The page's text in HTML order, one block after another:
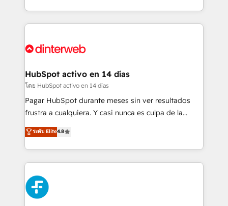
working with mid-market and enterprise
Platform Enablement, Custom Integration and
Certified
so selling and actually engaging with your customers
feels easy and pain-free. We are a top ranked
and Customer First Awards, 4.9/5 rating in HubSpot
helps the following industries: logistics & 3PL, home
improvement & construction, branding and
commercialization, real estate, health, education,
SaaS, Software Dev & IT and consulting, make the
the United States, EU, UAE, Mexico and Latin
America. From casual user to super fan: make
HubSpot activo en 14 días
โดย HubSpot activo en 14 días
Pagar HubSpot durante meses sin ver resultados
frustra a cualquiera. Y casi nunca es culpa de la
herramienta: es del enfoque con el que se
implementó. Trabajamos con un catálogo de +80
casos de uso: cada uno resuelve un problema
concreto de tu operación en HubSpot. La entrega
toma de 1 a 3 semanas por caso, abordamos varios
en paralelo cuando tiene sentido, y siempre
confirmamos resultados antes de seguir avanzando.
ระดับ Elite4.8